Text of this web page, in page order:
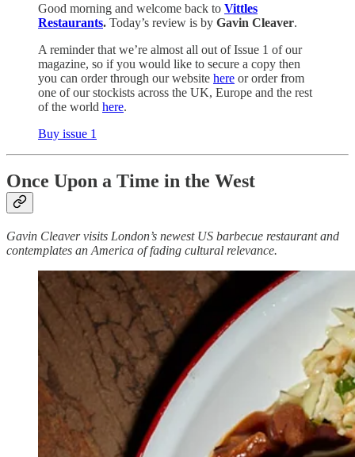
Good morning and welcome back to Vittles
Restaurants. Today’s review is by Gavin Cleaver.
A reminder that we’re almost all out of Issue 1 of our
magazine, so if you would like to secure a copy then
you can order through our website here or order from
one of our stockists across the UK, Europe and the rest
of the world here.
Buy issue 1
Once Upon a Time in the West
Gavin Cleaver visits London’s newest US barbecue restaurant and
contemplates an America of fading cultural relevance.